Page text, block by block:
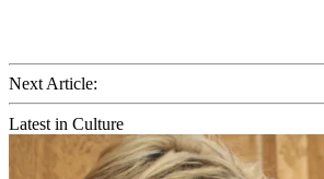
Next Article:
Latest in Culture